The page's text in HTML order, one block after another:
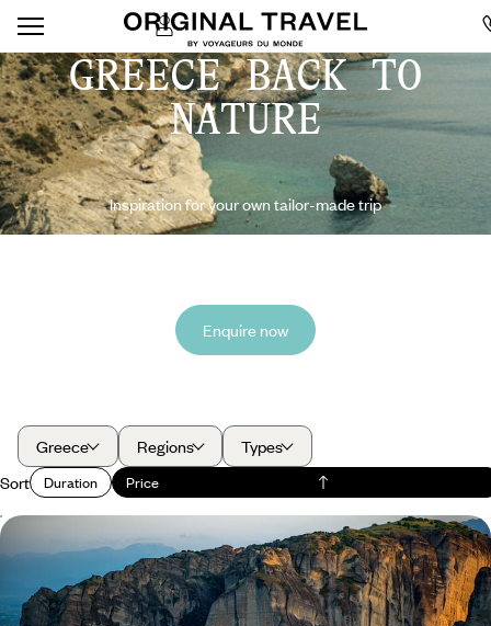
GREECE BACK TO
NATURE
Inspiration for your own tailor-made trip
Enquire now
Greece Regions
Types
Sort
Duration Price
A Week in Epirus & Meteora - Sacred Monasteries
and Mountain Landscapes
Discover a different side to Greece on this seven-day adventure